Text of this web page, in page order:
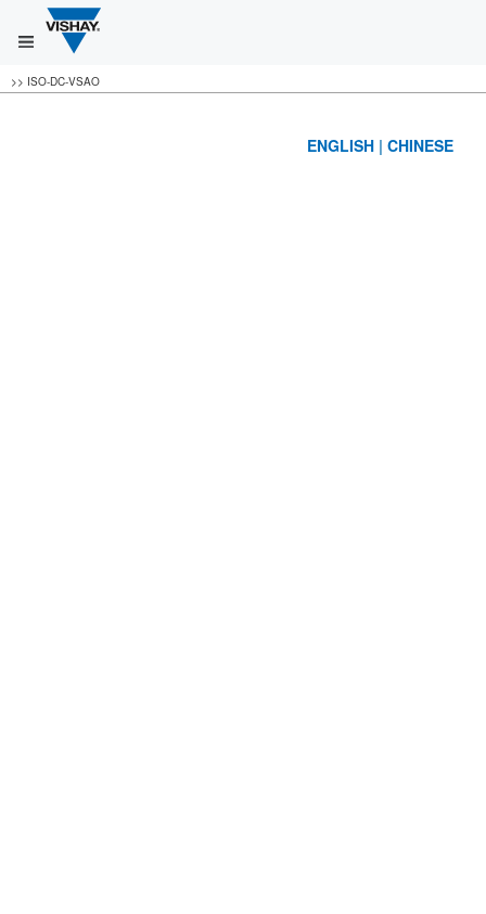
>> ISO-DC-VSAO
ENGLISH | CHINESE